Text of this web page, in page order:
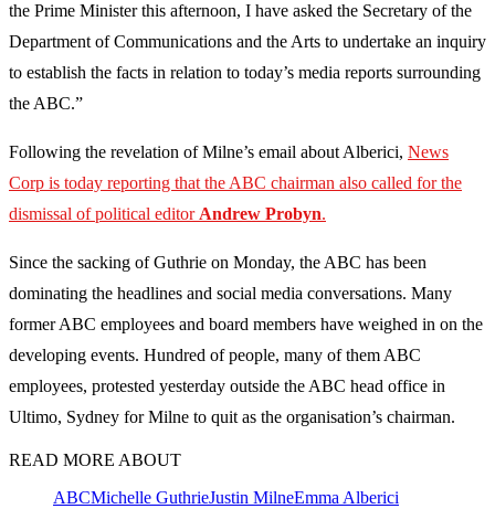
the Prime Minister this afternoon, I have asked the Secretary of the
Department of Communications and the Arts to undertake an inquiry
to establish the facts in relation to today’s media reports surrounding
the ABC.”
Following the revelation of Milne’s email about Alberici, News
Corp is today reporting that the ABC chairman also called for the
dismissal of political editor Andrew Probyn.
Since the sacking of Guthrie on Monday, the ABC has been
dominating the headlines and social media conversations. Many
former ABC employees and board members have weighed in on the
developing events. Hundred of people, many of them ABC
employees, protested yesterday outside the ABC head office in
Ultimo, Sydney for Milne to quit as the organisation’s chairman.
READ MORE ABOUT
ABCMichelle GuthrieJustin MilneEmma Alberici